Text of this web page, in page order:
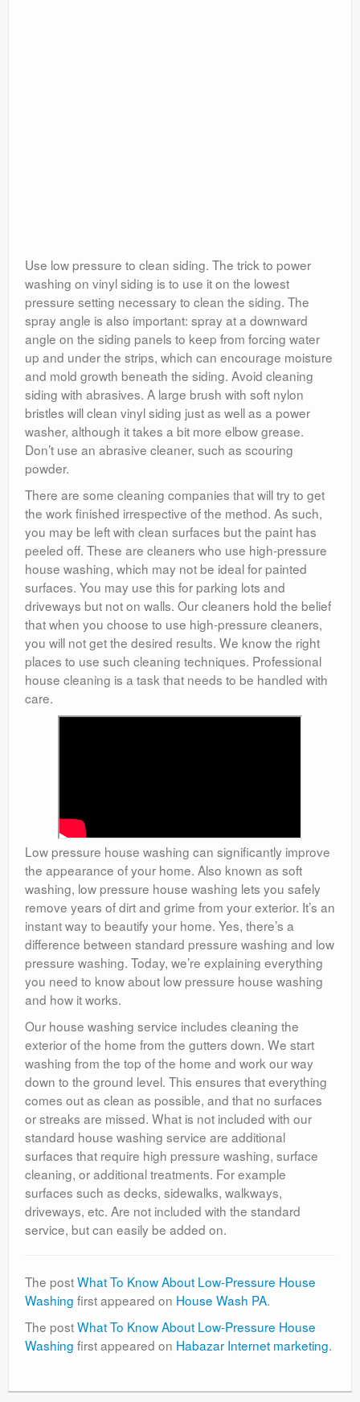
Use low pressure to clean siding. The trick to power
washing on vinyl siding is to use it on the lowest
pressure setting necessary to clean the siding. The
spray angle is also important: spray at a downward
angle on the siding panels to keep from forcing water
up and under the strips, which can encourage moisture
and mold growth beneath the siding. Avoid cleaning
siding with abrasives. A large brush with soft nylon
bristles will clean vinyl siding just as well as a power
washer, although it takes a bit more elbow grease.
Don’t use an abrasive cleaner, such as scouring
powder.
There are some cleaning companies that will try to get
the work finished irrespective of the method. As such,
you may be left with clean surfaces but the paint has
peeled off. These are cleaners who use high-pressure
house washing, which may not be ideal for painted
surfaces. You may use this for parking lots and
driveways but not on walls. Our cleaners hold the belief
that when you choose to use high-pressure cleaners,
you will not get the desired results. We know the right
places to use such cleaning techniques. Professional
house cleaning is a task that needs to be handled with
care.
Low pressure house washing can significantly improve
the appearance of your home. Also known as soft
washing, low pressure house washing lets you safely
remove years of dirt and grime from your exterior. It’s an
instant way to beautify your home. Yes, there’s a
difference between standard pressure washing and low
pressure washing. Today, we’re explaining everything
you need to know about low pressure house washing
and how it works.
Our house washing service includes cleaning the
exterior of the home from the gutters down. We start
washing from the top of the home and work our way
down to the ground level. This ensures that everything
comes out as clean as possible, and that no surfaces
or streaks are missed. What is not included with our
standard house washing service are additional
surfaces that require high pressure washing, surface
cleaning, or additional treatments. For example
surfaces such as decks, sidewalks, walkways,
driveways, etc. Are not included with the standard
service, but can easily be added on.
The postWhat To Know About Low-Pressure House
Washing first appeared on House Wash PA.
The postWhat To Know About Low-Pressure House
Washing first appeared on Habazar Internet marketing.